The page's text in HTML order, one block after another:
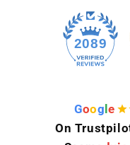
2089
Goog e
On